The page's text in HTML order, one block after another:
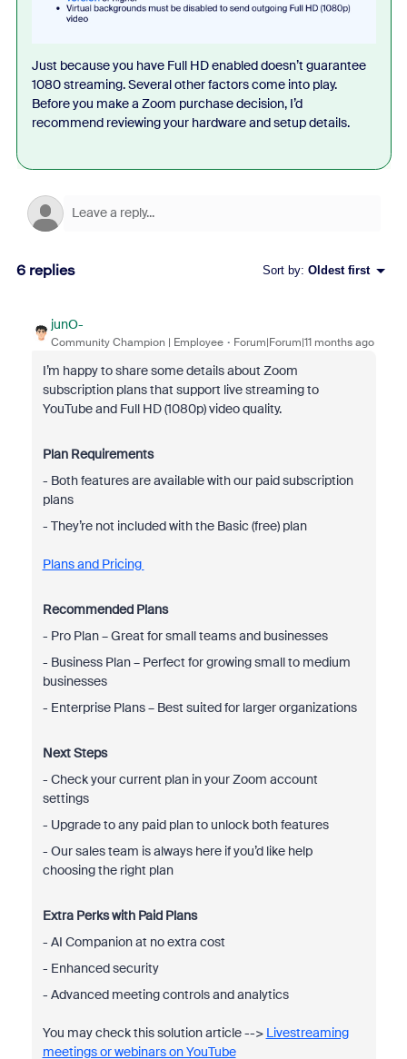
Just because you have Full HD enabled doesn’t guarantee
1080 streaming. Several other factors come into play.
Before you make a Zoom purchase decision, I’d
recommend reviewing your hardware and setup details.
6 replies Sort by: Oldest first
junO-
Community Champion | Employee Forum|Forum|11 months ago
I’m happy to share some details about Zoom
subscription plans that support live streaming to
YouTube and Full HD (1080p) video quality.
Plan Requirements
- Both features are available with our paid subscription
plans
- They’re not included with the Basic (free) plan
Plans and Pricing
Recommended Plans
- Pro Plan – Great for small teams and businesses
- Business Plan – Perfect for growing small to medium
businesses
- Enterprise Plans – Best suited for larger organizations
Next Steps
- Check your current plan in your Zoom account
settings
- Upgrade to any paid plan to unlock both features
- Our sales team is always here if you’d like help
choosing the right plan
Extra Perks with Paid Plans
- AI Companion at no extra cost
- Enhanced security
- Advanced meeting controls and analytics
You may check this solution article --> Livestreaming
meetings or webinars on YouTube